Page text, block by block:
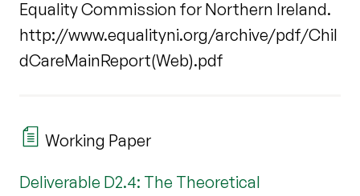
Equality Commission for Northern Ireland.
http://www.equalityni.org/archive/pdf/Chil
dCareMainReport(Web).pdf
Working Paper
Deliverable D2.4: The Theoretical